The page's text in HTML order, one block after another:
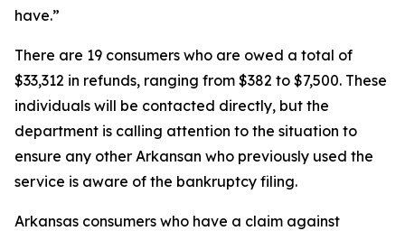
have.”
There are 19 consumers who are owed a total of
$33,312 in refunds, ranging from $382 to $7,500. These
individuals will be contacted directly, but the
department is calling attention to the situation to
ensure any other Arkansan who previously used the
service is aware of the bankruptcy filing.
Arkansas consumers who have a claim against